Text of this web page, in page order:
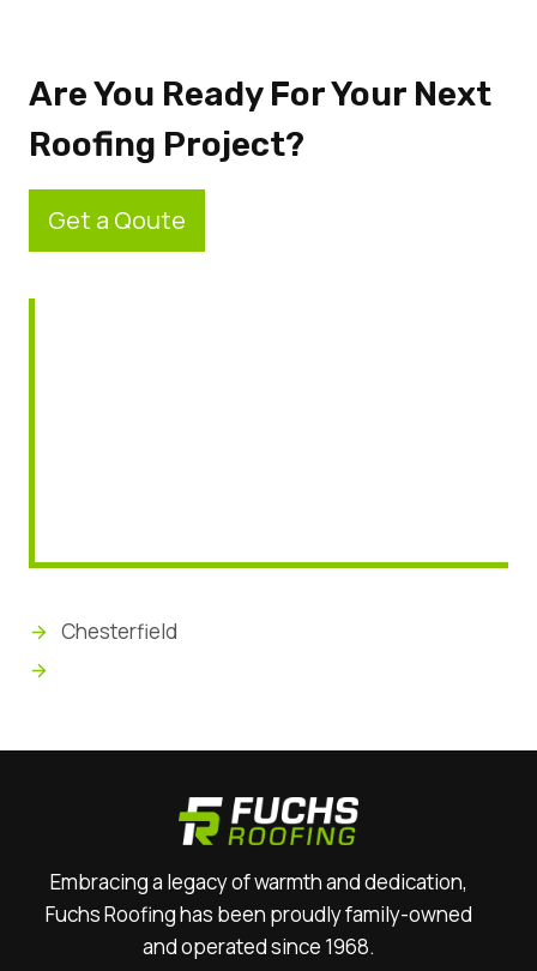
Are You Ready For Your Next
Roofing Project?
Get a Qoute
Chesterfield
Embracing a legacy of warmth and dedication,
Fuchs Roofing has been proudly family-owned
and operated since 1968.